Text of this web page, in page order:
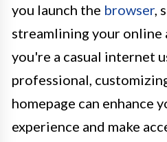
you launch the browser,
streamlining your
you're a casual internet
professional,
homepage can enhance
experience and make